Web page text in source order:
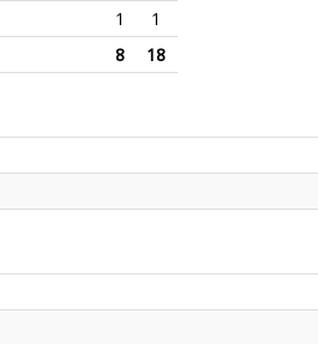
1
1
8 18